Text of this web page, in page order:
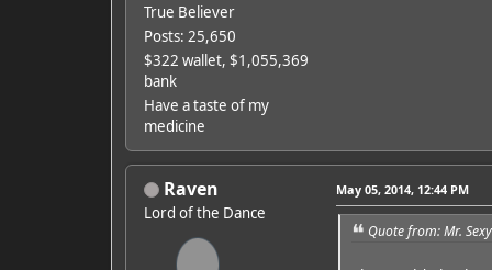
True Believer
Posts: 25,650
$322 wallet, $1,055,369
bank
Have a taste of my
medicine
Raven
Lord of the Dance
May 05, 2014, 12:44 PM
Quote from: Mr.